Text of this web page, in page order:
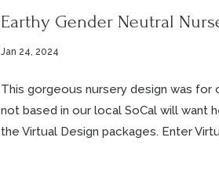
Earthy Gender Neutral
Jan 24, 2024
This gorgeous nursery design was for
not based in our local SoCal will want
the Virtual Design packages. Enter